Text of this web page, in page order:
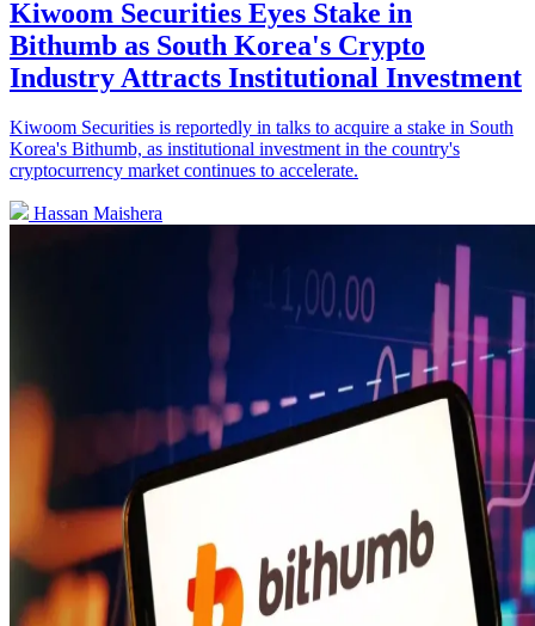
Kiwoom Securities Eyes Stake in
Bithumb as South Korea's Crypto
Industry Attracts Institutional Investment
Kiwoom Securities is reportedly in talks to acquire a stake in South
Korea's Bithumb, as institutional investment in the country's
cryptocurrency market continues to accelerate.
Hassan Maishera